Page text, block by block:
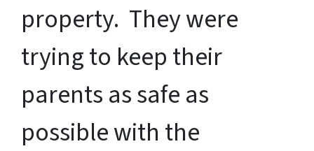
property. They were
trying to keep their
parents as safe as
possible with the